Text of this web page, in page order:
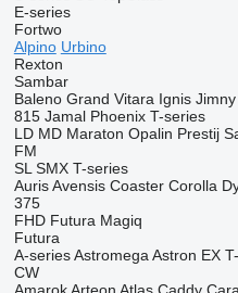
E-series
Fortwo
Alpino Urbino
Rexton
Sambar
Baleno Grand Vitara Ignis Jimny
815 Jamal Phoenix T-series
LD MD Maraton Opalin Prestij
FM
SL SMX T-series
Auris Avensis Coaster Corolla
375
FHD Futura Magiq
Futura
A-series Astromega Astron EX
CW